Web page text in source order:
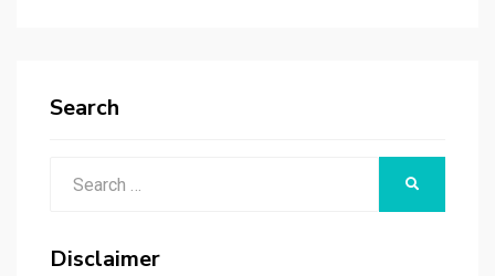
Search
Disclaimer